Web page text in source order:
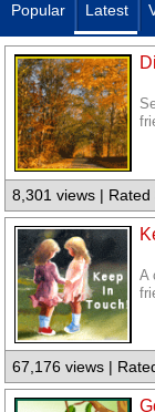
Popular Latest
8,301 views | Rated
A
67,176 views |